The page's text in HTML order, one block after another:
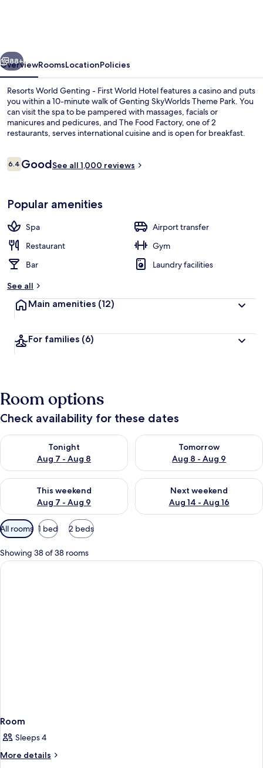
World
Hotel
Next
88+
OverviewRoomsLocationPolicies
Resorts World Genting - First World Hotel features a casino and puts
you within a 10-minute walk of Genting SkyWorlds Theme Park. You
can visit the spa to be pampered with massages, facials or
manicures and pedicures, and The Food Factory, one of 2
restaurants, serves international cuisine and is open for breakfast.
property condition.
Reviews
6.46.4 out of 10
GoodSee all 1,000 reviews
Popular amenities
Spa
Airport transfer
Restaurant
Gym
Bar
Laundry facilities
See all
Main amenities (12)
For families (6)
Room options
Check availability for these dates
Tonight
Aug 7 - Aug 8
Check availability for tonight Aug 7 - Aug 8
Tomorrow
Aug 8 - Aug 9
Check availability for
This weekend
Aug 7 - Aug 9
Check availability for this weekend Aug 7 - Aug 9
Next weekend
Aug 14 - Aug 16
Check availability for next
Available
filters
for
rooms
All rooms 1 bed 2 beds
Showing 38 of 38 rooms
Room
Sleeps 4
More details
More